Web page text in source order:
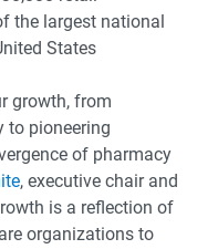
the largest national
States
growth, from
to pioneering
of pharmacy
, executive chair and
is a reflection of
organizations to